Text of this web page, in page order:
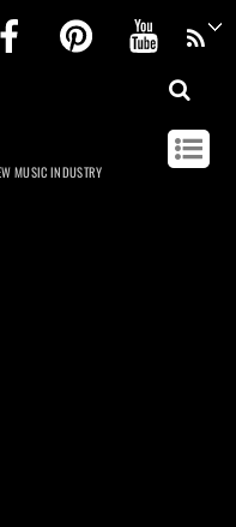
FacebookPinterest
MUSIC INDUSTRY